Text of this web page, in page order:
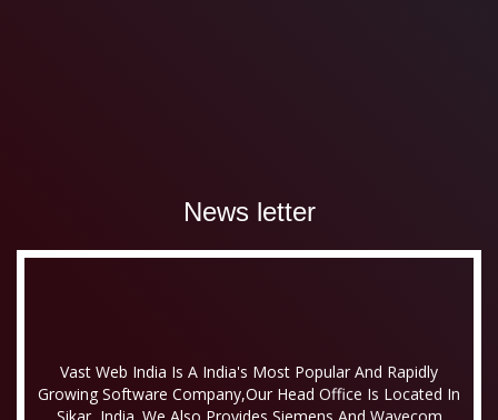
News letter
Vast Web India Is A India's Most Popular And Rapidly
Growing Software Company,our Head Office Is Located In
Sikar, India. We Also Provides Siemens And Wavecom